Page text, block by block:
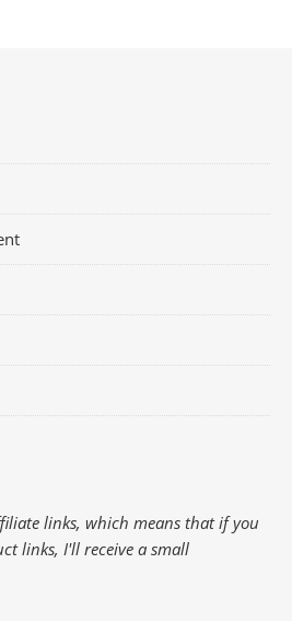
links, which means that if you
links, I'll receive a small